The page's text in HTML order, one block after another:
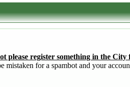
please register something in the
for a spambot and your